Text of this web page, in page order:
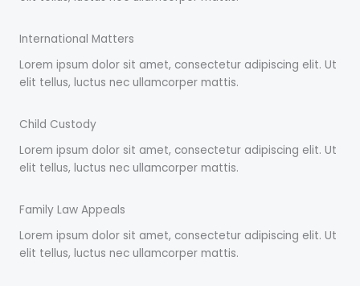
International Matters
Lorem ipsum dolor sit amet, consectetur adipiscing elit. Ut
elit tellus, luctus nec ullamcorper mattis.
Child Custody
Lorem ipsum dolor sit amet, consectetur adipiscing elit. Ut
elit tellus, luctus nec ullamcorper mattis.
Family Law Appeals
Lorem ipsum dolor sit amet, consectetur adipiscing elit. Ut
elit tellus, luctus nec ullamcorper mattis.